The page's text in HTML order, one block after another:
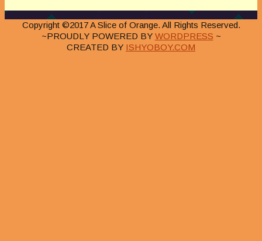
Copyright ©2017 A Slice of Orange. All Rights Reserved.
~PROUDLY POWERED BY WORDPRESS ~
CREATED BY ISHYOBOY.COM